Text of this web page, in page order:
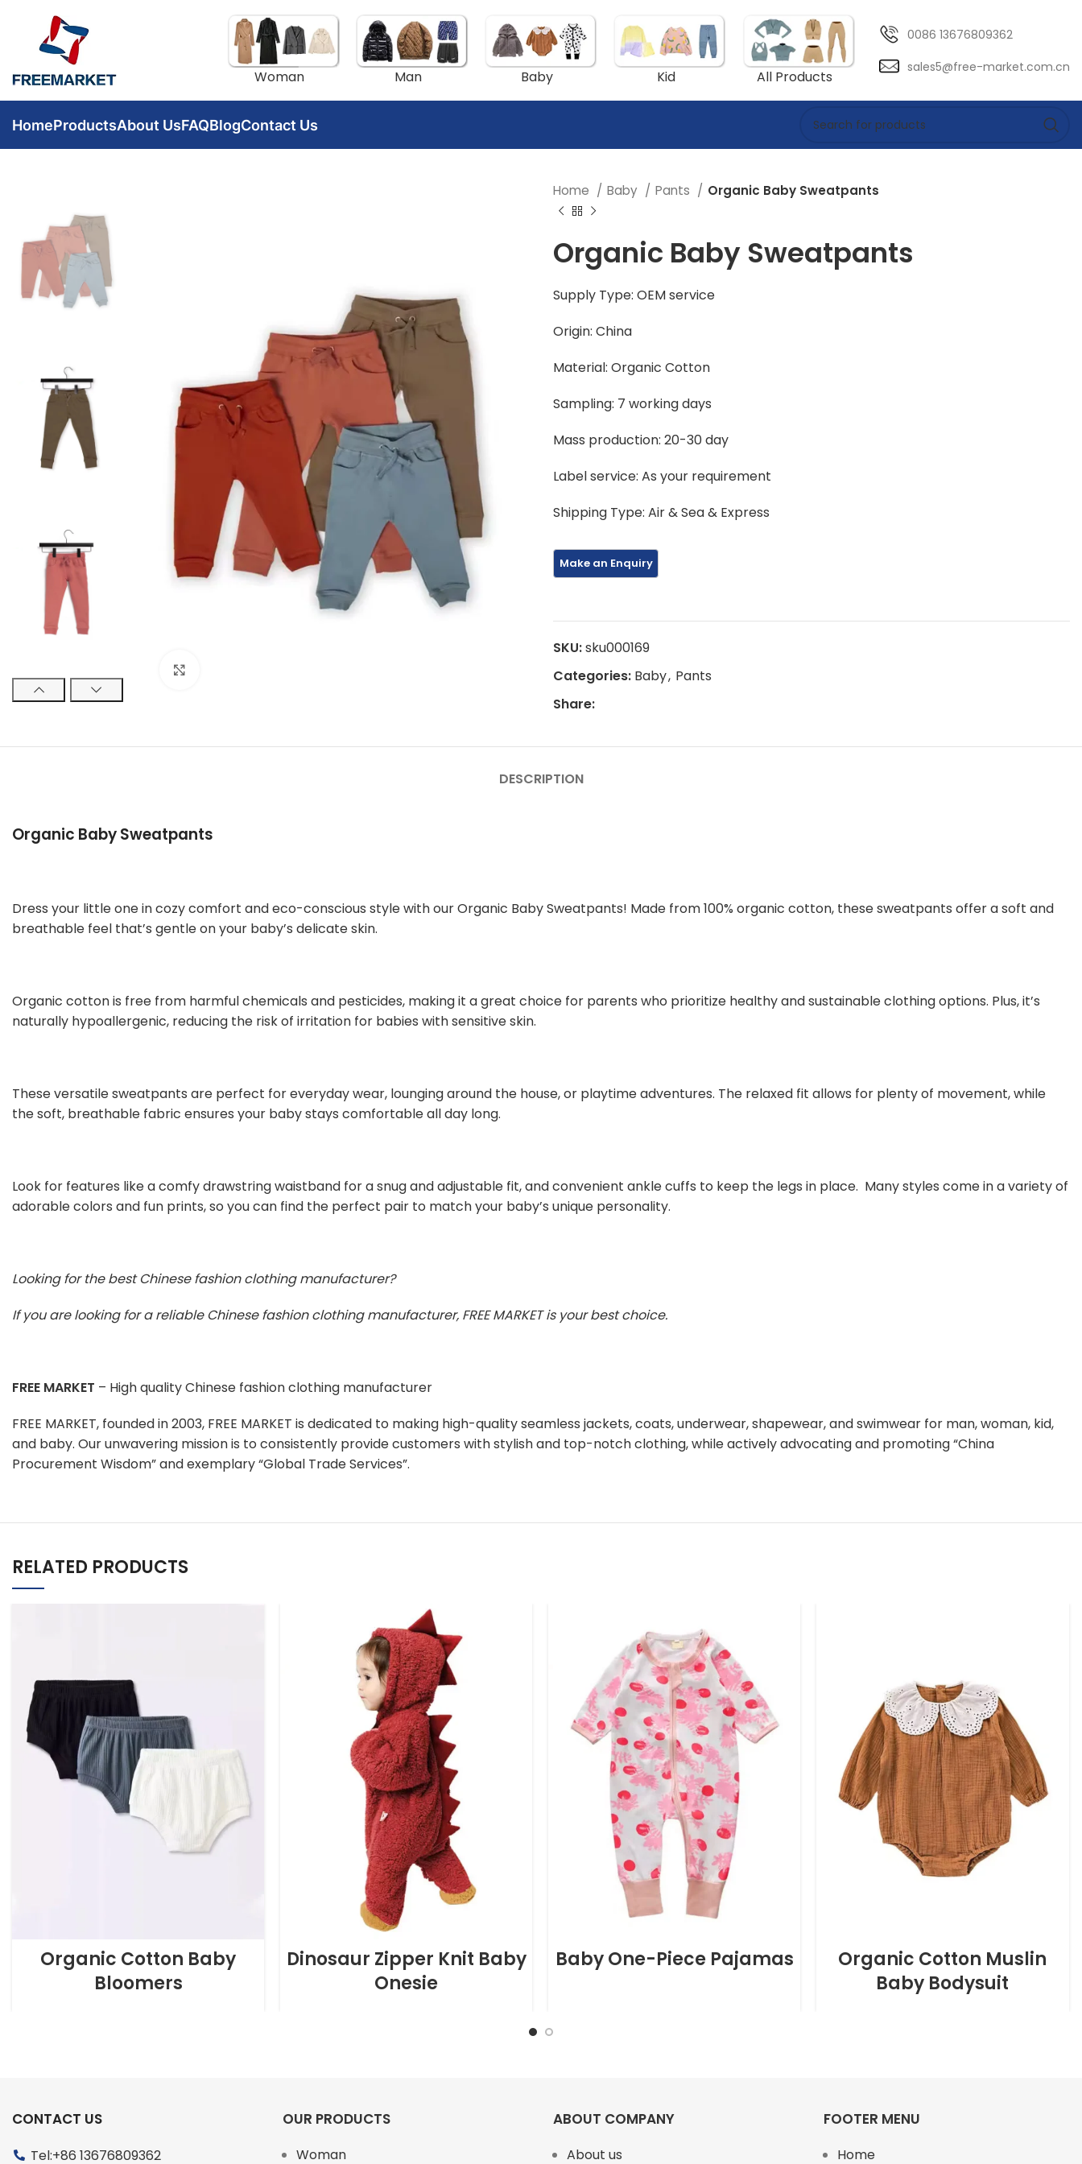
Woman Man Baby Kid All Products
0086 13676809362
sales5@free-market.com.cn
HomeProductsAbout UsFAQBlogContact Us
Home Baby Pants Organic Baby Sweatpants
Organic Baby Sweatpants
Supply Type: OEM service
Origin: China
Material: Organic Cotton
Sampling: 7 working days
Mass production: 20-30 day
Label service: As your requirement
Shipping Type: Air & Sea & Express
SKU:sku000169
Categories: Baby, Pants
Share:
DESCRIPTION
Organic Baby Sweatpants
Dress your little one in cozy comfort and eco-conscious style with our Organic Baby Sweatpants! Made from 100% organic cotton, these sweatpants offer a soft and
breathable feel that’s gentle on your baby’s delicate skin.
Organic cotton is free from harmful chemicals and pesticides, making it a great choice for parents who prioritize healthy and sustainable clothing options. Plus, it’s
naturally hypoallergenic, reducing the risk of irritation for babies with sensitive skin.
These versatile sweatpants are perfect for everyday wear, lounging around the house, or playtime adventures. The relaxed fit allows for plenty of movement, while
the soft, breathable fabric ensures your baby stays comfortable all day long.
Look for features like a comfy drawstring waistband for a snug and adjustable fit, and convenient ankle cuffs to keep the legs in place. Many styles come in a variety of
adorable colors and fun prints, so you can find the perfect pair to match your baby’s unique personality.
Looking for the best Chinese fashion clothing manufacturer?
If you are looking for a reliable Chinese fashion clothing manufacturer, FREE MARKET is your best choice.
FREE MARKET – High quality Chinese fashion clothing manufacturer
FREE MARKET, founded in 2003, FREE MARKET is dedicated to making high-quality seamless jackets, coats, underwear, shapewear, and swimwear for man, woman, kid,
and baby. Our unwavering mission is to consistently provide customers with stylish and top-notch clothing, while actively advocating and promoting “China
Procurement Wisdom” and exemplary “Global Trade Services”.
RELATED PRODUCTS
Organic Cotton Baby
Bloomers
Dinosaur Zipper Knit Baby
Onesie
Baby One-Piece Pajamas
Organic Cotton Muslin
Baby Bodysuit
CONTACT US
Tel:+86 13676809362
OUR PRODUCTS
Woman
ABOUT COMPANY
About us
FOOTER MENU
Home